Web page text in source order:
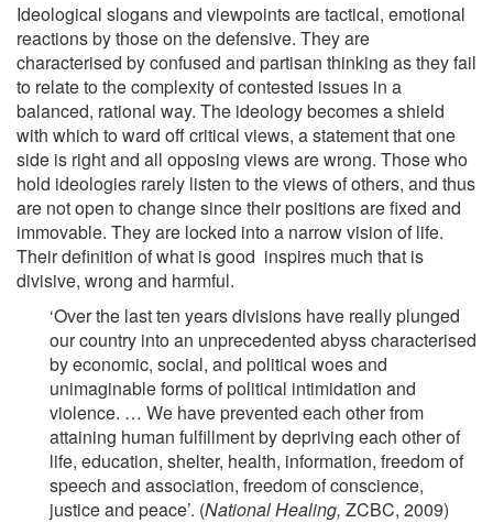
Ideological slogans and viewpoints are tactical, emotional
reactions by those on the defensive. They are
characterised by confused and partisan thinking as they fail
to relate to the complexity of contested issues in a
balanced, rational way. The ideology becomes a shield
with which to ward off critical views, a statement that one
side is right and all opposing views are wrong. Those who
hold ideologies rarely listen to the views of others, and thus
are not open to change since their positions are fixed and
immovable. They are locked into a narrow vision of life.
Their definition of what is good inspires much that is
divisive, wrong and harmful.
‘Over the last ten years divisions have really plunged
our country into an unprecedented abyss characterised
by economic, social, and political woes and
unimaginable forms of political intimidation and
violence. … We have prevented each other from
attaining human fulfillment by depriving each other of
life, education, shelter, health, information, freedom of
speech and association, freedom of conscience,
justice and peace’. (National Healing, ZCBC, 2009)